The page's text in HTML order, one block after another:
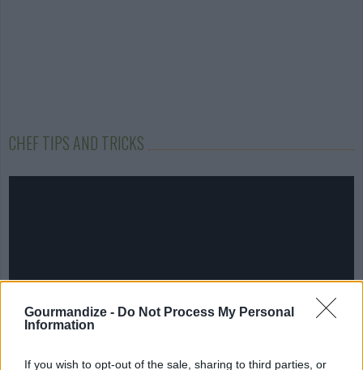
Gourmandize - Do Not Process My Personal
Information
If you wish to opt-out of the sale, sharing to third parties, or
CHEF TIPS AND TRICKS